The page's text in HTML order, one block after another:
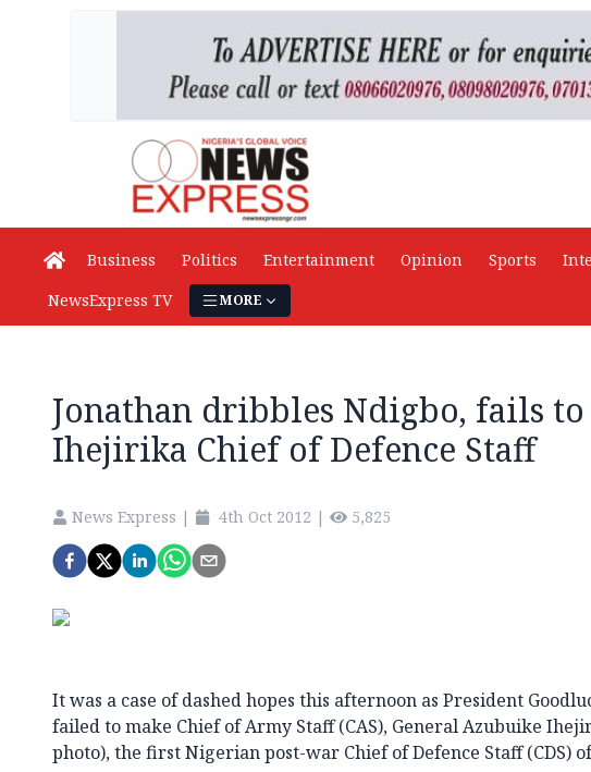
Business Politics Entertainment Opinion Sports
NewsExpress TV
MORE
Jonathan dribbles Ndigbo, fails to
Ihejirika Chief of Defence Staff
News Express | 4th Oct 2012 | 5,825
It was a case of dashed hopes this afternoon as President
failed to make Chief of Army Staff (CAS), General Azubuike
photo), the first Nigerian post-war Chief of Defence Staff (CDS)